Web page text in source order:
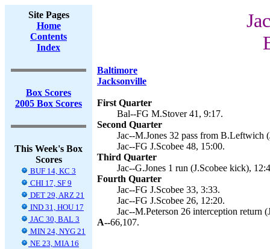
Site Pages
Home
Contents
Index
Box Scores
2005 Box Scores
This Week's Box
Scores
BUF 14, KC 3
CHI 17, SF 9
DET 29, ARZ 21
IND 31, HOU 17
JAC 30, BAL 3
MIN 24, NYG 21
NE 23, MIA 16
Baltimore
Jacksonville
First Quarter
Bal--FG M.Stover 41, 9:17.
Second Quarter
Jac--M.Jones 32 pass from B.Leftwich
Jac--FG J.Scobee 48, 15:00.
Third Quarter
Jac--G.Jones 1 run (J.Scobee kick),
Fourth Quarter
Jac--FG J.Scobee 33, 3:33.
Jac--FG J.Scobee 26, 12:20.
Jac--M.Peterson 26 interception return
A--66,107.